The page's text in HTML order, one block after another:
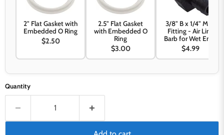
2" Flat Gasket with
Embedded O Ring
$2.50
2.5" Flat Gasket
with Embedded O
Ring
$3.00
3/8" B x 1/4" MPT
Fitting - Air Line
Barb for Wet Ends
$4.99
Quantity